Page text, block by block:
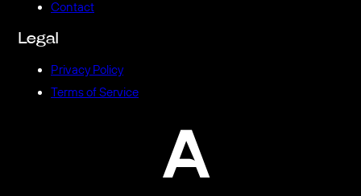
Contact
Legal
Privacy Policy
Terms of Service
A